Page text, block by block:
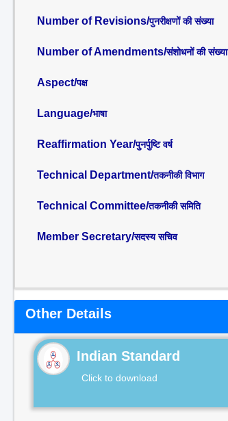
Number of Revisions/पुनरीक्षणों की संख्या
Number of Amendments/संशोधनों की संख्या
Aspect/पक्ष
Language/भाषा
Reaffirmation Year/पुनर्पुष्टि वर्ष
Technical Department/तकनीकी विभाग
Technical Committee/तकनीकी समिति
Member Secretary/सदस्य सचिव
Other Details
Indian Standard
Click to download